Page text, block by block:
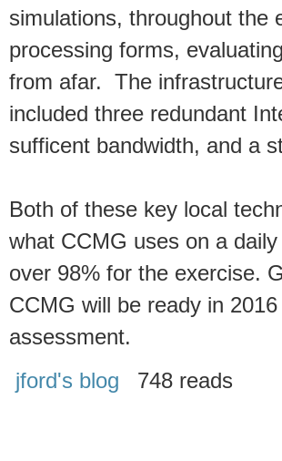
simulations, throughout the
processing forms,
from afar. The
included three redundant
sufficent bandwidth, and a
Both of these key local
what CCMG uses on a
over 98% for the exercise.
CCMG will be ready in
assessment.
jford's blog
748 reads